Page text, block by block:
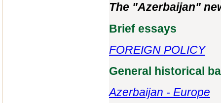
The "Azerbaijan"
Brief essays
FOREIGN POLICY
General historical
Azerbaijan - Europe‎